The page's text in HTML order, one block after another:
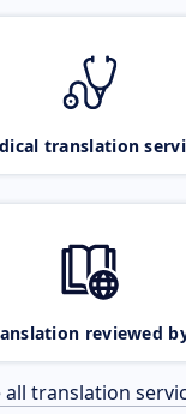
translation
reviewed
all translation